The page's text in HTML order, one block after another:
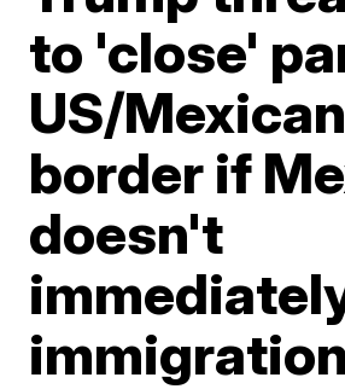
to 'close'
US/Mexican
border if
doesn't
immigration